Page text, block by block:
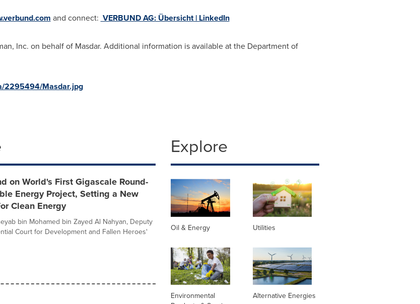
and connect: VERBUND AG: Übersicht | LinkedIn
, Inc. on behalf of Masdar. Additional information is available at the Department of
2295494/Masdar.jpg
on World's First Gigascale Round-
Energy Project, Setting a New
Clean Energy
bin Mohamed bin Zayed Al Nahyan, Deputy
Court for Development and Fallen Heroes'
Explore
Oil & Energy Utilities
Environmental
Alternative Energies